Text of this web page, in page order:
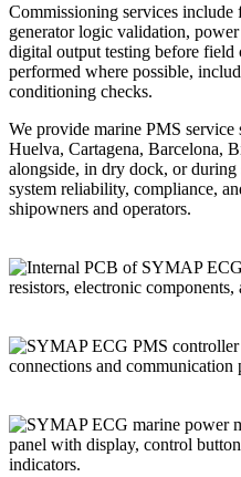
Commissioning services
generator logic validation,
digital output testing before field
performed where possible,
conditioning checks.
We provide marine PMS
Huelva, Cartagena, Barcelona,
alongside, in dry dock, or during
system reliability, compliance,
shipowners and operators.